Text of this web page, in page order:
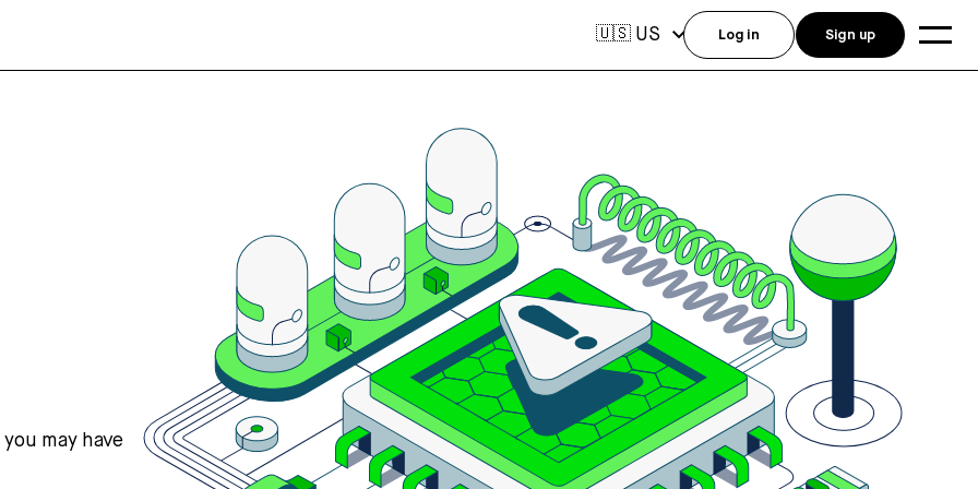
may have
🇺🇸 US Log in Sign up